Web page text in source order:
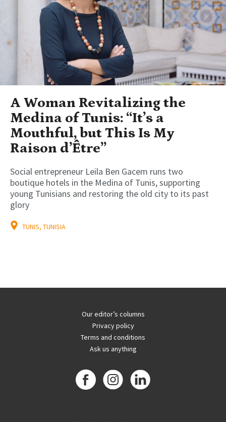
A Woman Revitalizing the
Medina of Tunis: “It’s a
Mouthful, but This Is My
Raison d’Être”
Social entrepreneur Leila Ben Gacem runs two
boutique hotels in the Medina of Tunis, supporting
young Tunisians and restoring the old city to its past
glory
TUNIS, TUNISIA
Our editor’s columns
Privacy policy
Terms and conditions
Ask us anything